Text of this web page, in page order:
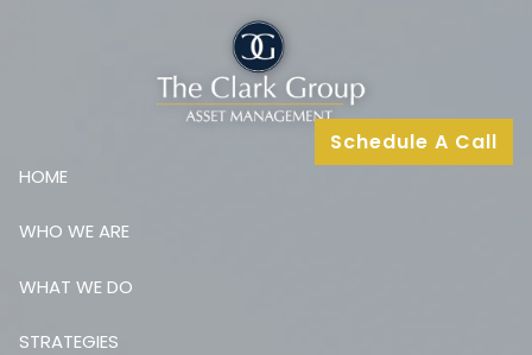
Schedule A Call
HOME
WHO WE ARE
WHAT WE DO
STRATEGIES